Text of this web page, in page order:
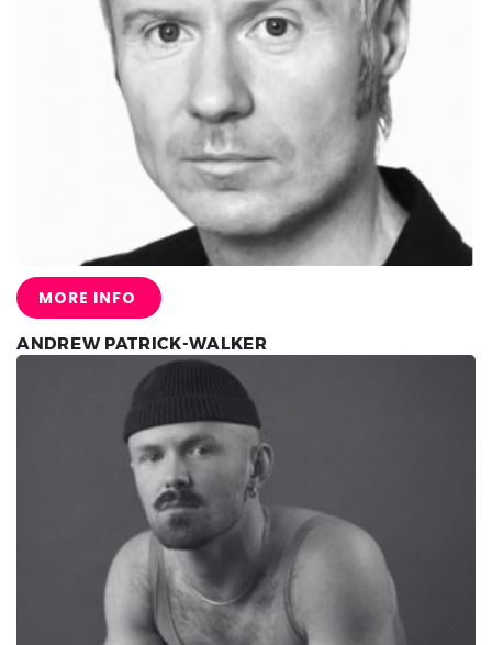
MORE INFO
ANDREW PATRICK-WALKER